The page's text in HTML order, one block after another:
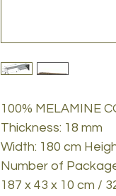
100% MELAMINE
Thickness: 18 mm
Width: 180 cm
Number of
187 x 43 x 10 cm /